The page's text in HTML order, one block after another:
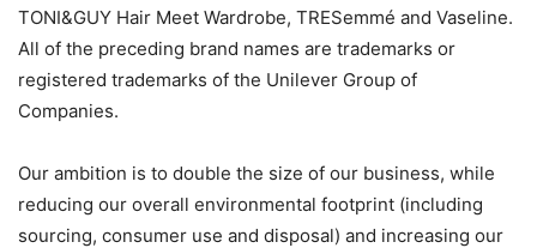
TONI&GUY Hair Meet Wardrobe, TRESemmé and Vaseline.
All of the preceding brand names are trademarks or
registered trademarks of the Unilever Group of
Companies.
Our ambition is to double the size of our business, while
reducing our overall environmental footprint (including
sourcing, consumer use and disposal) and increasing our